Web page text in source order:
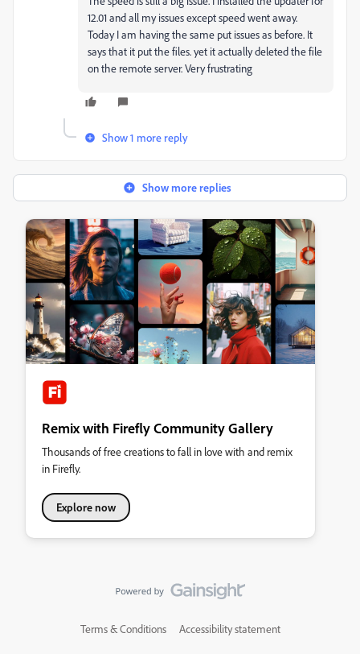
12.01 and all my issues except speed went away.
Today I am having the same put issues as before. It
says that it put the files. yet it actually deleted the file
on the remote server. Very frustrating
Show 1 more reply
Show more replies
Remix with Firefly Community Gallery
Thousands of free creations to fall in love with and remix
in Firefly.
Explore now
Terms & Conditions Accessibility statement